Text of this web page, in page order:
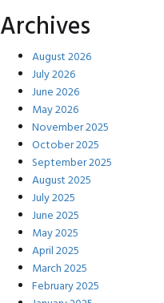
Archives
August 2026
July 2026
June 2026
May 2026
November 2025
October 2025
September 2025
August 2025
July 2025
June 2025
May 2025
April 2025
March 2025
February 2025